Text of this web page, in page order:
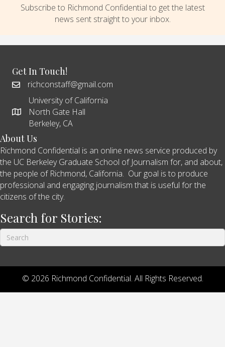
Subscribe to Richmond Confidential to get the latest
news sent straight to your inbox.
Get In Touch!
richconstaff@gmail.com
University of California
North Gate Hall
Berkeley, CA
About Us
Richmond Confidential is an online news service produced by
the UC Berkeley Graduate School of Journalism for, and about,
the people of Richmond, California. Our goal is to produce
professional and engaging journalism that is useful for the
citizens of the city.
Search for Stories:
© 2026 Richmond Confidential. All Rights Reserved.